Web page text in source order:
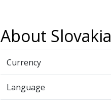
About Slovakia
Currency
Language